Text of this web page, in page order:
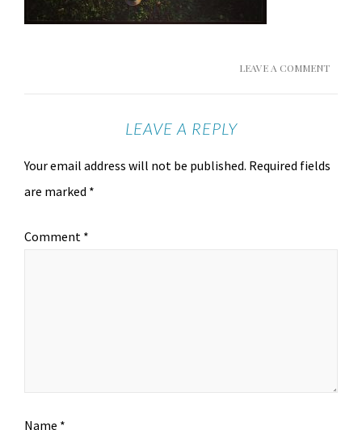
LEAVE A COMMENT
LEAVE A REPLY
Your email address will not be published. Required fields
are marked *
Comment *
Name *